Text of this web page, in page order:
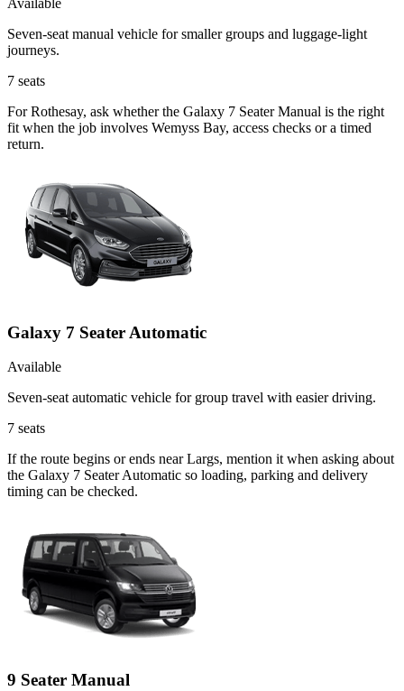
Available
Seven-seat manual vehicle for smaller groups and luggage-light
journeys.
7 seats
For Rothesay, ask whether the Galaxy 7 Seater Manual is the right
fit when the job involves Wemyss Bay, access checks or a timed
return.
Galaxy 7 Seater Automatic
Available
Seven-seat automatic vehicle for group travel with easier driving.
7 seats
If the route begins or ends near Largs, mention it when asking about
the Galaxy 7 Seater Automatic so loading, parking and delivery
timing can be checked.
9 Seater Manual